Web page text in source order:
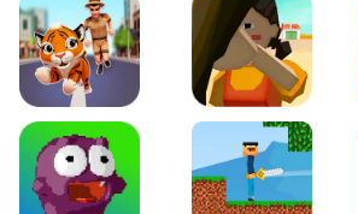
Tiger Run Squidgames 3D